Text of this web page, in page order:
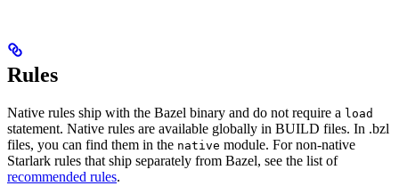
Rules
Native rules ship with the Bazel binary and do not require a load
statement. Native rules are available globally in BUILD files. In .bzl
files, you can find them in the native module. For non-native
Starlark rules that ship separately from Bazel, see the list of
recommended rules.